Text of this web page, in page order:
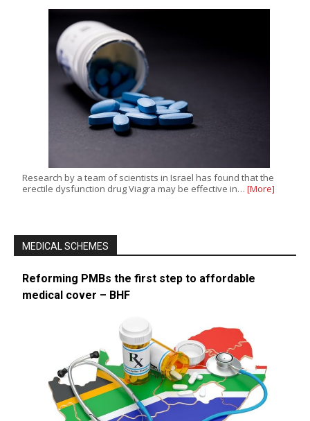
Research by a team of scientists in Israel has found that the
erectile dysfunction drug Viagra may be effective in… [More]
MEDICAL SCHEMES
Reforming PMBs the first step to affordable
medical cover – BHF